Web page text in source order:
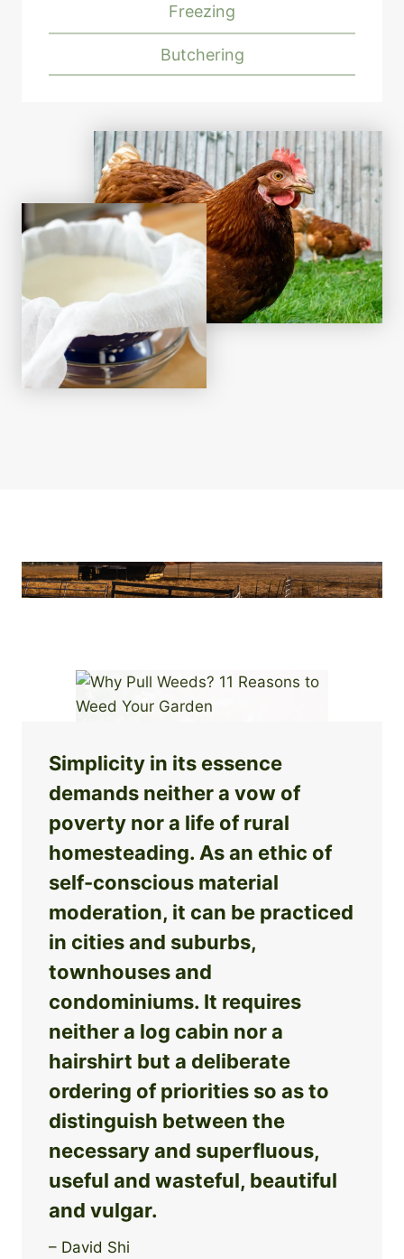
Freezing
Butchering
Simplicity in its essence
demands neither a vow of
poverty nor a life of rural
homesteading. As an ethic of
self-conscious material
moderation, it can be practiced
in cities and suburbs,
townhouses and
condominiums. It requires
neither a log cabin nor a
hairshirt but a deliberate
ordering of priorities so as to
distinguish between the
necessary and superfluous,
useful and wasteful, beautiful
and vulgar.
– David Shi